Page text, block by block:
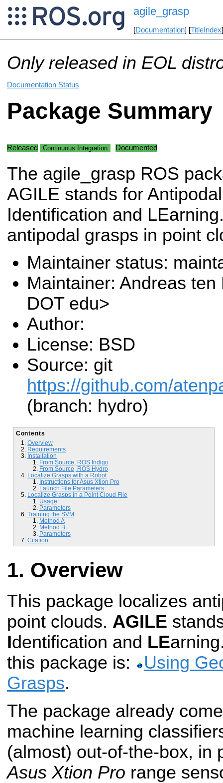
agile_grasp
[Documentation] [TitleIndex
Only released in EOL
Documentation Status
Package Summary
Released Continuous Integration Documented
The agile_grasp ROS
AGILE stands for
Identification and
antipodal grasps in point
Maintainer status:
Maintainer: Andreas
DOT edu>
Author:
License: BSD
Source: git
https://github.com/
(branch: hydro)
Contents
Overview
Requirements
Installation
From Source, ROS Indigo
From Source, ROS Hydro
Localize Grasps with a Robot
Instructions for Asus Xtion Pro
Launch File Parameters
Localize Grasps in a Point Cloud File
Usage
Parameters
Training the SVM
Method A
Method B
Parameters
Citation
Overview
This package localizes
point clouds. AGILE
Identification and LE
this package is:
Using
Grasps.
The package already
machine learning
(almost) out-of-the-box, in
Asus Xtion Pro range